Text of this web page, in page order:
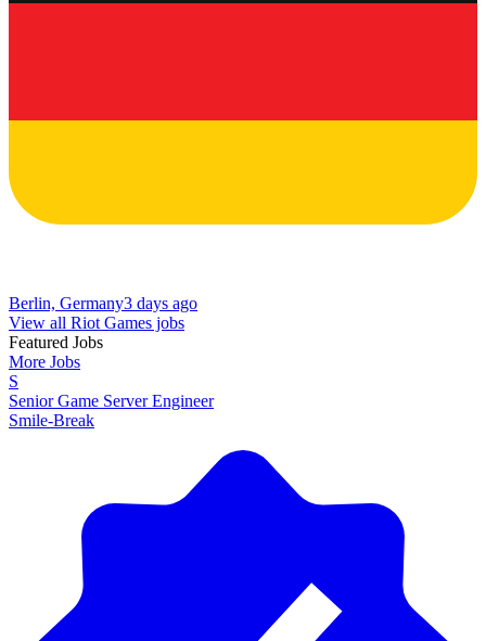
Berlin, Germany3 days ago
View all Riot Games jobs
Featured Jobs
More Jobs
S
Senior Game Server Engineer
Smile-Break